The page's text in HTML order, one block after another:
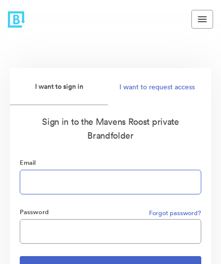
I want to sign in I want to request access
Sign in to the Mavens Roost private
Brandfolder
Email
Password Forgot password?